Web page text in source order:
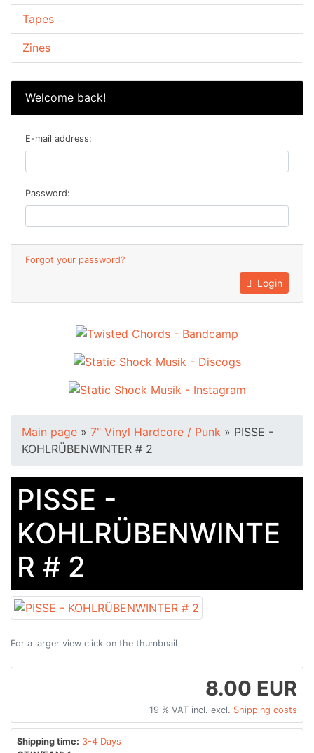
Tapes
Zines
Welcome back!
E-mail address:
Password:
Forgot your password?
Login
Main page » 7" Vinyl Hardcore / Punk » PISSE -
KOHLRÜBENWINTER # 2
PISSE -
KOHLRÜBENWINTE
R # 2
For a larger view click on the thumbnail
8.00 EUR
19 % VAT incl. excl. Shipping costs
Shipping time: 3-4 Days